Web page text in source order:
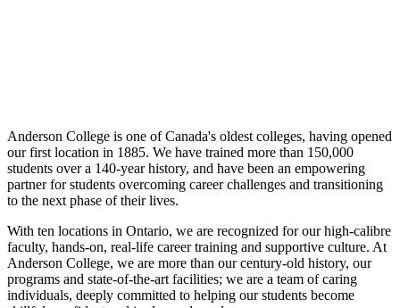
Anderson College is one of Canada's oldest colleges, having opened
our first location in 1885. We have trained more than 150,000
students over a 140-year history, and have been an empowering
partner for students overcoming career challenges and transitioning
to the next phase of their lives.
With ten locations in Ontario, we are recognized for our high-calibre
faculty, hands-on, real-life career training and supportive culture. At
Anderson College, we are more than our century-old history, our
programs and state-of-the-art facilities; we are a team of caring
individuals, deeply committed to helping our students become